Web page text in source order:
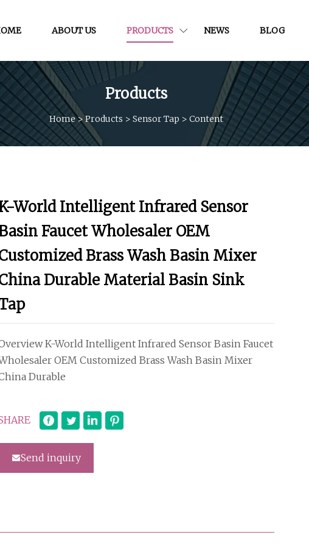
ABOUT US PRODUCTS NEWS BLOG
Products
Home>Products > Sensor Tap > Content
World Intelligent Infrared Sensor
Faucet Wholesaler OEM
Brass Wash Basin Mixer
Durable Material Basin Sink
K-World Intelligent Infrared Sensor Basin Faucet
OEM Customized Brass Wash Basin Mixer
Durable
Send inquiry